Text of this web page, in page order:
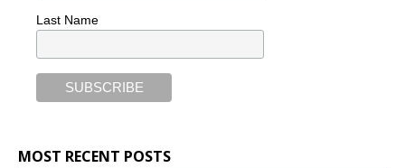
Last Name
MOST RECENT POSTS